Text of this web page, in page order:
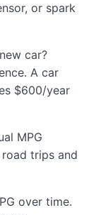
or spark
car?
A car
$600/year
MPG
trips and
over time.